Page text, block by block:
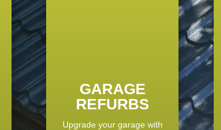
GARAGE
REFURBS
Upgrade your garage with